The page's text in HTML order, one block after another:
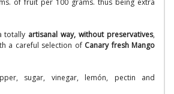
of fruit per 100 grams. thus being extra
totally artisanal way, without preservatives,
a careful selection ofCanary fresh Mango
sugar, vinegar, lemón, pectin and